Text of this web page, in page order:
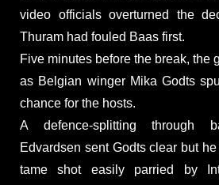
video officials overturned the
Thuram had fouled Baas first.
Five minutes before the break, the
as Belgian winger Mika Godts
chance for the hosts.
A defence-splitting through
Edvardsen sent Godts clear but
tame shot easily parried by